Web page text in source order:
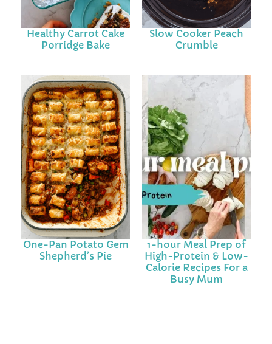
Healthy Carrot Cake
Porridge Bake
Slow Cooker Peach
Crumble
One-Pan Potato Gem
Shepherd’s Pie
1-hour Meal Prep of
High-Protein & Low-
Calorie Recipes For a
Busy Mum